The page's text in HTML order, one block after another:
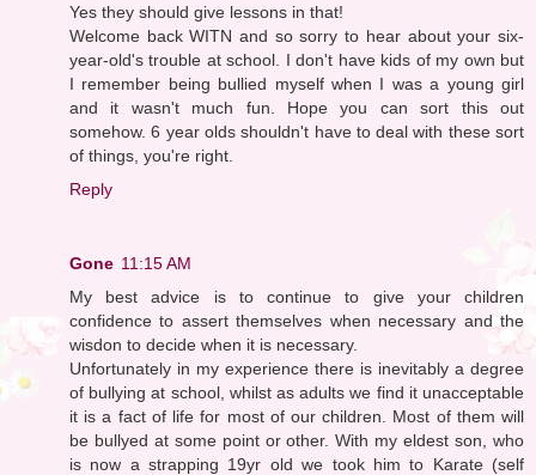
Yes they should give lessons in that!
Welcome back WITN and so sorry to hear about your six-
year-old's trouble at school. I don't have kids of my own but
I remember being bullied myself when I was a young girl
and it wasn't much fun. Hope you can sort this out
somehow. 6 year olds shouldn't have to deal with these sort
of things, you're right.
Reply
Gone 11:15 AM
My best advice is to continue to give your children
confidence to assert themselves when necessary and the
wisdon to decide when it is necessary.
Unfortunately in my experience there is inevitably a degree
of bullying at school, whilst as adults we find it unacceptable
it is a fact of life for most of our children. Most of them will
be bullyed at some point or other. With my eldest son, who
is now a strapping 19yr old we took him to Karate (self